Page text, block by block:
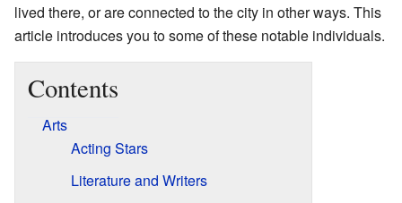
lived there, or are connected to the city in other ways. This
article introduces you to some of these notable individuals.
Contents
Arts
Acting Stars
Literature and Writers